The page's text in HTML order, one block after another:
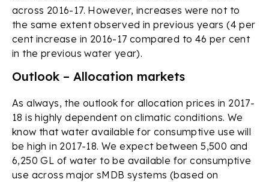
across 2016-17. However, increases were not to
the same extent observed in previous years (4 per
cent increase in 2016-17 compared to 46 per cent
in the previous water year).
Outlook – Allocation markets
As always, the outlook for allocation prices in 2017-
18 is highly dependent on climatic conditions. We
know that water available for consumptive use will
be high in 2017-18. We expect between 5,500 and
6,250 GL of water to be available for consumptive
use across major sMDB systems (based on